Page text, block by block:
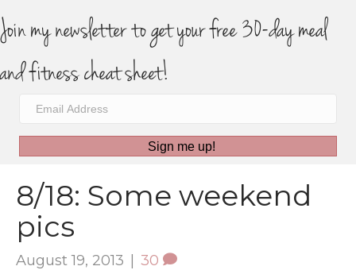
Join my newsletter to get your free 30-day meal
and fitness cheat sheet!
Sign me up!
8/18: Some weekend
pics
August 19, 2013 | 30